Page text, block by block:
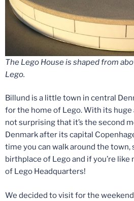
The Lego House is shaped from
Lego.
Billund is a little town in central
for the home of Lego. With its huge
not surprising that it’s the second
Denmark after its capital
time you can walk around the town,
birthplace of Lego and if you’re like
of Lego Headquarters!
We decided to visit for the